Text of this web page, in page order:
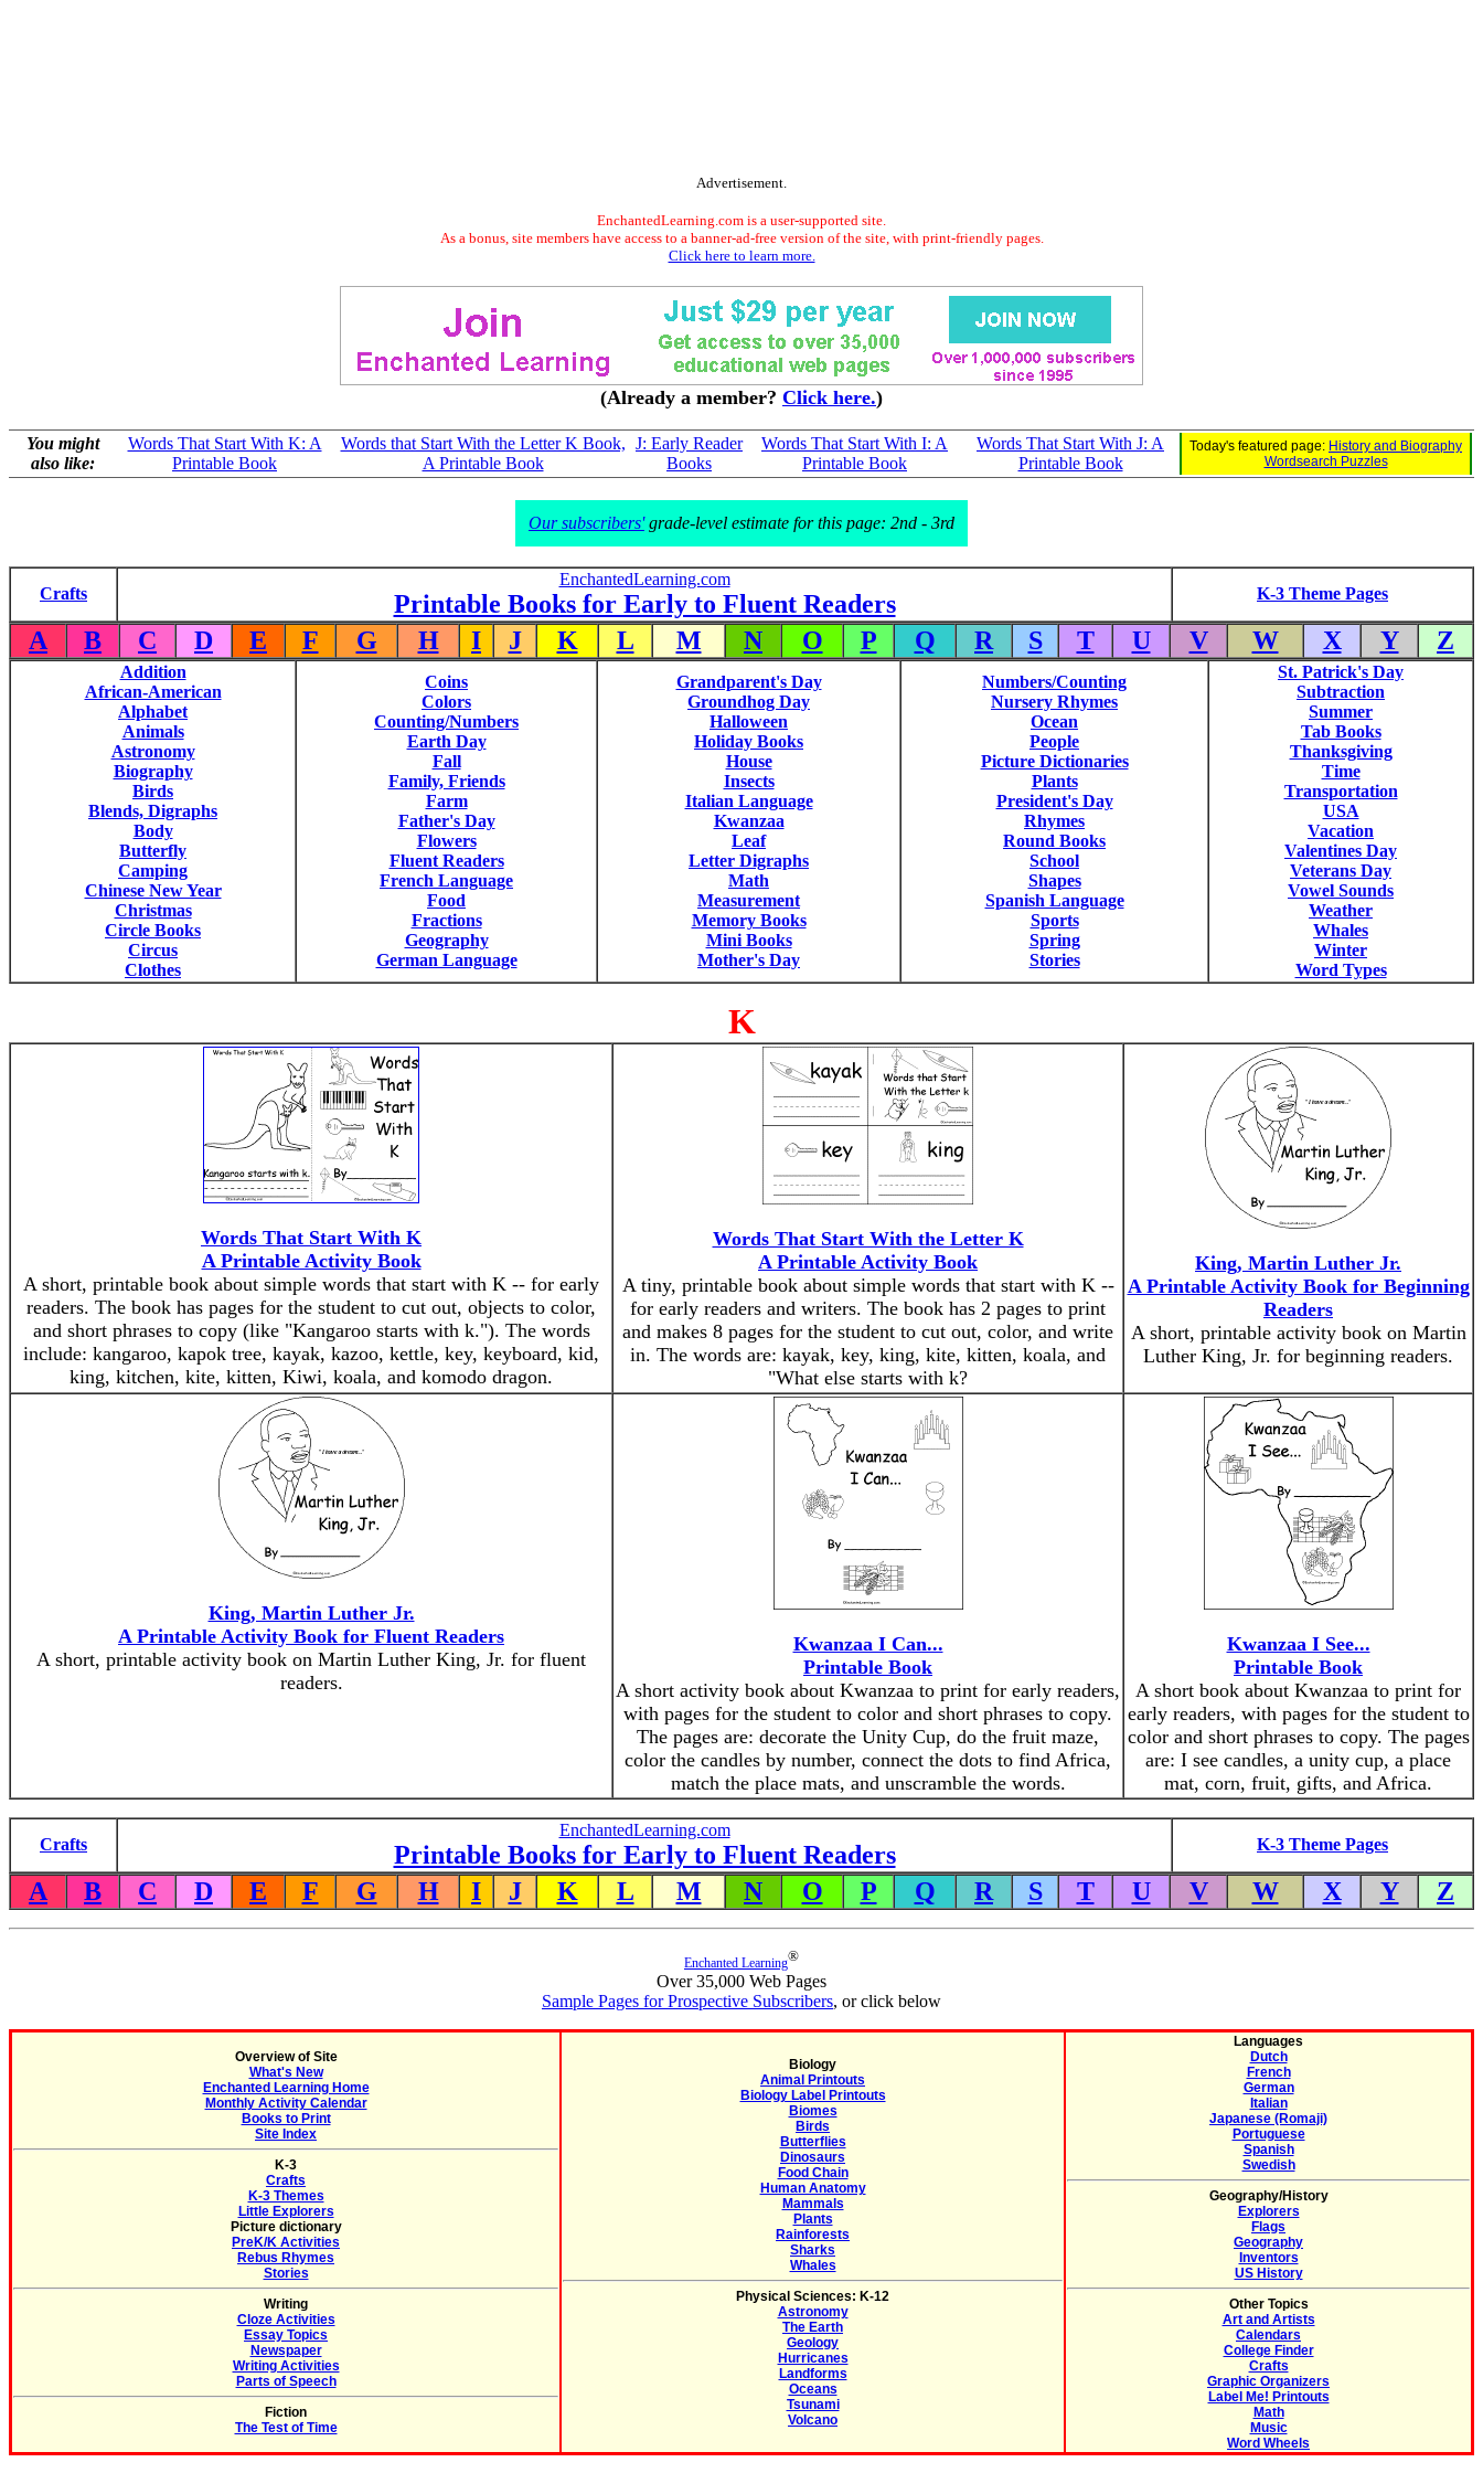
Advertisement.
EnchantedLearning.com is a user-supported site.
As a bonus, site members have access to a banner-ad-free version of the site, with print-friendly pages.
Click here to learn more.
(Already a member? Click here.)
You might
also like:
Words That Start With K: A
Printable Book
Words that Start With the Letter K Book,
A Printable Book
J: Early Reader
Books
Words That Start With I: A
Printable Book
Words That Start With J: A
Printable Book
Today's featured page: History and Biography
Wordsearch Puzzles
Our subscribers'grade-level estimate for this page: 2nd - 3rd
Crafts
EnchantedLearning.com
Printable Books for Early to Fluent Readers K-3 Theme Pages
A B C D E F G H I J K L M N O P Q R S T U V W X Y Z
Addition
African-American
Alphabet
Animals
Astronomy
Biography
Birds
Blends, Digraphs
Body
Butterfly
Camping
Chinese New Year
Christmas
Circle Books
Circus
Clothes
Coins
Colors
Counting/Numbers
Earth Day
Fall
Family, Friends
Farm
Father's Day
Flowers
Fluent Readers
French Language
Food
Fractions
Geography
German Language
Grandparent's Day
Groundhog Day
Halloween
Holiday Books
House
Insects
Italian Language
Kwanzaa
Leaf
Letter Digraphs
Math
Measurement
Memory Books
Mini Books
Mother's Day
Numbers/Counting
Nursery Rhymes
Ocean
People
Picture Dictionaries
Plants
President's Day
Rhymes
Round Books
School
Shapes
Spanish Language
Sports
Spring
Stories
St. Patrick's Day
Subtraction
Summer
Tab Books
Thanksgiving
Time
Transportation
USA
Vacation
Valentines Day
Veterans Day
Vowel Sounds
Weather
Whales
Winter
Word Types
K
Words That Start With K
A Printable Activity Book
A short, printable book about simple words that start with K -- for early
readers. The book has pages for the student to cut out, objects to color,
and short phrases to copy (like "Kangaroo starts with k."). The words
include: kangaroo, kapok tree, kayak, kazoo, kettle, key, keyboard, kid,
king, kitchen, kite, kitten, Kiwi, koala, and komodo dragon.
Words That Start With the Letter K
A Printable Activity Book
A tiny, printable book about simple words that start with K --
for early readers and writers. The book has 2 pages to print
and makes 8 pages for the student to cut out, color, and write
in. The words are: kayak, key, king, kite, kitten, koala, and
"What else starts with k?
King, Martin Luther Jr.
A Printable Activity Book for Beginning
Readers
A short, printable activity book on Martin
Luther King, Jr. for beginning readers.
King, Martin Luther Jr.
A Printable Activity Book for Fluent Readers
A short, printable activity book on Martin Luther King, Jr. for fluent
readers.
Kwanzaa I Can...
Printable Book
A short activity book about Kwanzaa to print for early readers,
with pages for the student to color and short phrases to copy.
The pages are: decorate the Unity Cup, do the fruit maze,
color the candles by number, connect the dots to find Africa,
match the place mats, and unscramble the words.
Kwanzaa I See...
Printable Book
A short book about Kwanzaa to print for
early readers, with pages for the student to
color and short phrases to copy. The pages
are: I see candles, a unity cup, a place
mat, corn, fruit, gifts, and Africa.
Crafts
EnchantedLearning.com
Printable Books for Early to Fluent Readers K-3 Theme Pages
A B C D E F G H I J K L M N O P Q R S T U V W X Y Z
Enchanted Learning®
Over 35,000 Web Pages
Sample Pages for Prospective Subscribers, or click below
Overview of Site
What's New
Enchanted Learning Home
Monthly Activity Calendar
Books to Print
Site Index
K-3
Crafts
K-3 Themes
Little Explorers
Picture dictionary
PreK/K Activities
Rebus Rhymes
Stories
Writing
Cloze Activities
Essay Topics
Newspaper
Writing Activities
Parts of Speech
Fiction
The Test of Time
Biology
Animal Printouts
Biology Label Printouts
Biomes
Birds
Butterflies
Dinosaurs
Food Chain
Human Anatomy
Mammals
Plants
Rainforests
Sharks
Whales
Physical Sciences: K-12
Astronomy
The Earth
Geology
Hurricanes
Landforms
Oceans
Tsunami
Volcano
Languages
Dutch
French
German
Italian
Japanese (Romaji)
Portuguese
Spanish
Swedish
Geography/History
Explorers
Flags
Geography
Inventors
US History
Other Topics
Art and Artists
Calendars
College Finder
Crafts
Graphic Organizers
Label Me! Printouts
Math
Music
Word Wheels